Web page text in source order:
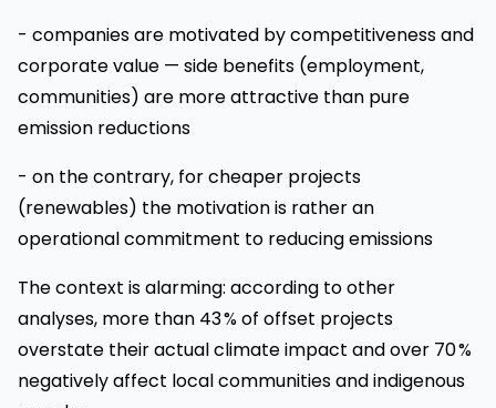
- companies are motivated by competitiveness and
corporate value — side benefits (employment,
communities) are more attractive than pure
emission reductions
- on the contrary, for cheaper projects
(renewables) the motivation is rather an
operational commitment to reducing emissions
The context is alarming: according to other
analyses, more than 43 % of offset projects
overstate their actual climate impact and over 70 %
negatively affect local communities and indigenous